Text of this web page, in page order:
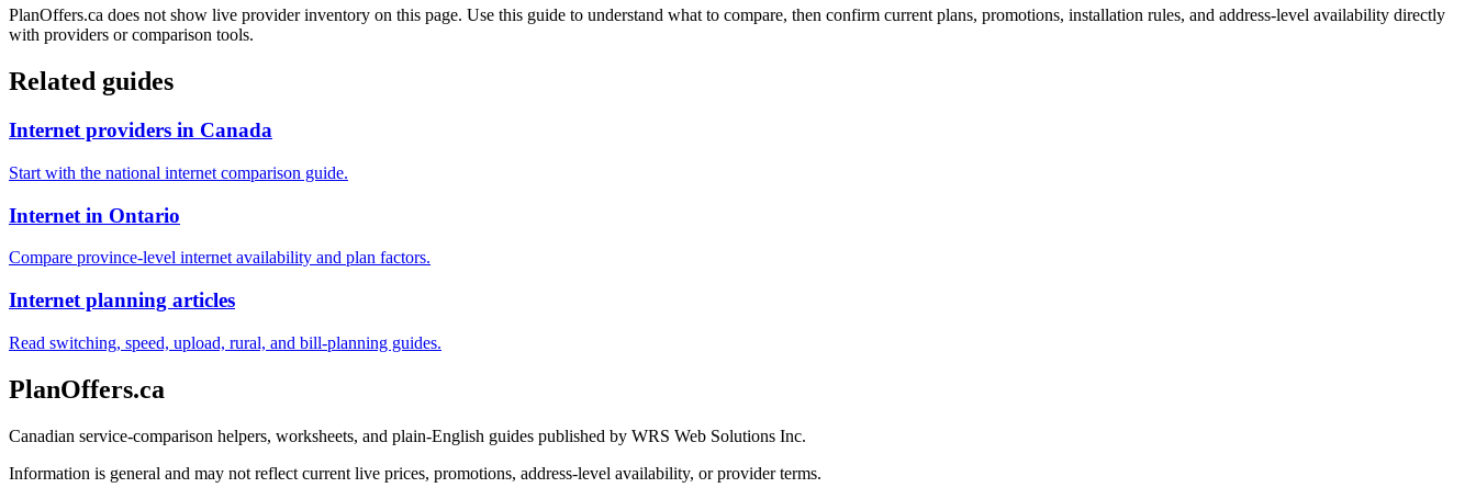
PlanOffers.ca does not show live provider inventory on this page. Use this guide to understand what to compare, then confirm current plans, promotions, installation rules, and address-level availability directly
with providers or comparison tools.
Related guides
Internet providers in Canada
Start with the national internet comparison guide.
Internet in Ontario
Compare province-level internet availability and plan factors.
Internet planning articles
Read switching, speed, upload, rural, and bill-planning guides.
PlanOffers.ca
Canadian service-comparison helpers, worksheets, and plain-English guides published by WRS Web Solutions Inc.
Information is general and may not reflect current live prices, promotions, address-level availability, or provider terms.